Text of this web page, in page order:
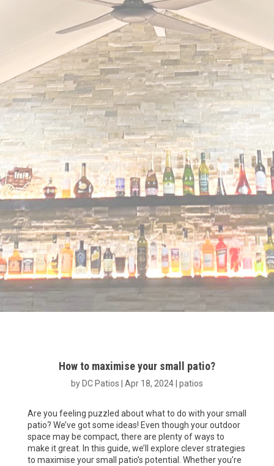
How to maximise your small patio?
by DC Patios Apr 18, 2024| patios
Are you feeling puzzled about what to do with your small
patio? We’ve got some ideas! Even though your outdoor
space may be compact, there are plenty of ways to
make it great. In this guide, we’ll explore clever strategies
to maximise your small patio’s potential. Whether you’re